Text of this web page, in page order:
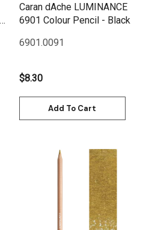
Caran dAche LUMINANCE
6901 Colour Pencil - Black
6901.0091
$8.30
Add To Cart